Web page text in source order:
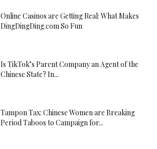
Online Casinos are Getting Real: What Makes
DingDingDing.com So Fun
Is TikTok’s Parent Company an Agent of the
Chinese State? In...
Tampon Tax: Chinese Women are Breaking
Period Taboos to Campaign for...